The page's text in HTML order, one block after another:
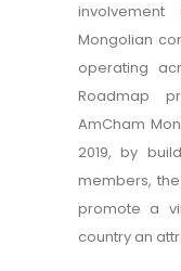
Mongolian
operating
Roadmap
AmCham
2019, by
members,
promote a
country an